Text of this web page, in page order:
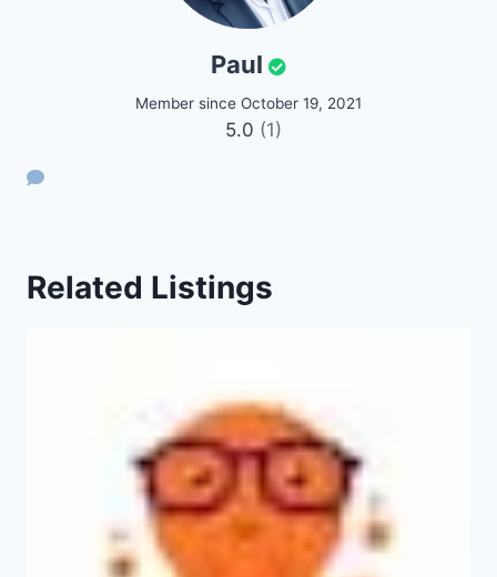
Paul
Member since October 19, 2021
5.0 (1)
Related Listings